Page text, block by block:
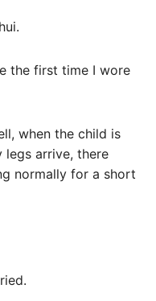
the first time I wore
when the child is
legs arrive, there
normally for a short